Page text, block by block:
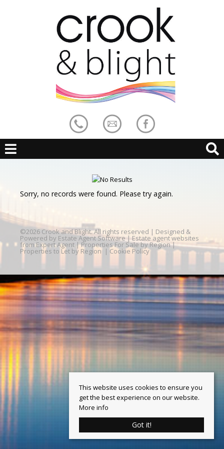
Sorry, no records were found. Please try again.
©2026 Crook and Blight. All rights reserved | Designed &
Powered by Estate Agent Software | Estate agent websites
from Expert Agent |Properties For Sale by Region|
Properties to Let by Region | Cookie Policy
This website uses cookies to ensure you
get the best experience on our website.
More info
Got it!